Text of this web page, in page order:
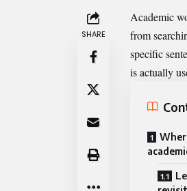
SHARE
Academic
from
specific
is actually